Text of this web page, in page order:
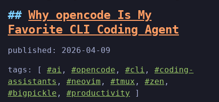
Why opencode Is My
Favorite CLI Coding Agent
published: 2026-04-09
tags: [ #ai , #opencode , #cli , #coding-
assistants , #neovim , #tmux , #zen ,
#bigpickle , #productivity ]